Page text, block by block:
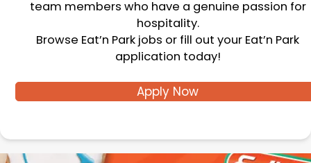
team members who have a genuine passion for
hospitality.
Browse Eat’n Park jobs or fill out your Eat’n Park
application today!
Apply Now